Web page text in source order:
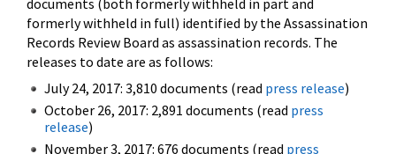
formerly withheld in full) identified by the Assassination
Records Review Board as assassination records. The
releases to date are as follows:
July 24, 2017: 3,810 documents (read press release)
October 26, 2017: 2,891 documents (read press
release)
November 3, 2017: 676 documents (read press